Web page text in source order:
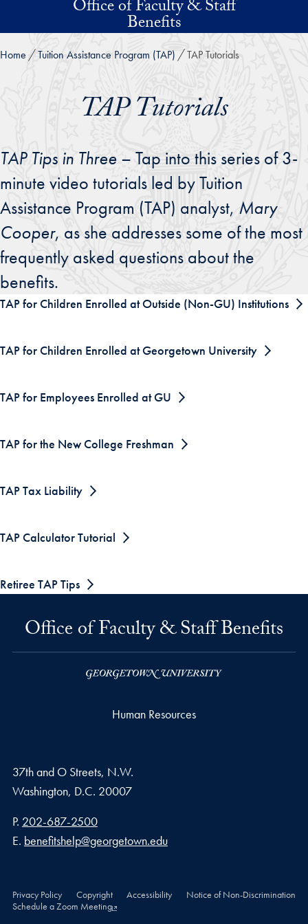
Skip to main contentOffice of Faculty & Staff
Benefits
Home Tuition Assistance Program (TAP) TAP Tutorials
TAP Tutorials
TAP Tips in Three – Tap into this series of 3-
minute video tutorials led by Tuition
Assistance Program (TAP) analyst, Mary
Cooper, as she addresses some of the most
frequently asked questions about the
benefits.
TAP for Children Enrolled at Outside (Non-GU) Institutions
TAP for Children Enrolled at Georgetown University
TAP for Employees Enrolled at GU
TAP for the New College Freshman
TAP Tax Liability
TAP Calculator Tutorial
Retiree TAP Tips
Office of Faculty & Staff Benefits
Human Resources
37th and O Streets, N.W.
Washington, D.C. 20007
Phone number
P. 202-687-2500
Email address
E. benefitshelp@georgetown.edu
Privacy Policy Copyright Accessibility
Notice of Non-Discrimination
Schedule a Zoom Meeting